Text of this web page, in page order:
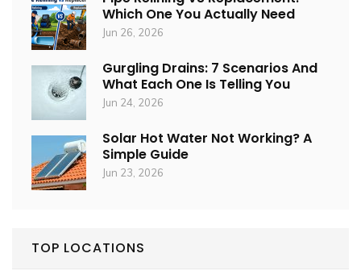
Which One You Actually Need
Jun 26, 2026
Gurgling Drains: 7 Scenarios And
What Each One Is Telling You
Jun 24, 2026
Solar Hot Water Not Working? A
Simple Guide
Jun 23, 2026
TOP LOCATIONS